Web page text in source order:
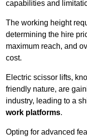
capabilities and
The working height
determining the hire
maximum reach, and
cost.
Electric scissor lifts,
friendly nature, are
industry, leading to a
work platforms.
Opting for advanced